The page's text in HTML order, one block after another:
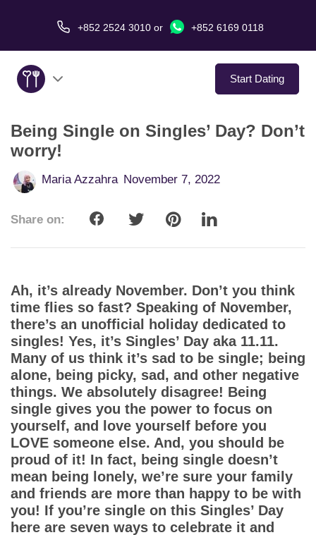
+852 2524 3010 or +852 6169 0118
Start Dating
About Us
Service
App
Contact Us
Being Single on Singles’ Day? Don’t
worry!
Maria Azzahra November 7, 2022
Share on:
Ah, it’s already November. Don’t you think
time flies so fast? Speaking of November,
there’s an unofficial holiday dedicated to
singles! Yes, it’s Singles’ Day aka 11.11.
Many of us think it’s sad to be single; being
alone, being picky, sad, and other negative
things. We absolutely disagree! Being
single gives you the power to focus on
yourself, and love yourself before you
LOVE someone else. And, you should be
proud of it! In fact, being single doesn’t
mean being lonely, we’re sure your family
and friends are more than happy to be with
you! If you’re single on this Singles’ Day
here are seven ways to celebrate it and